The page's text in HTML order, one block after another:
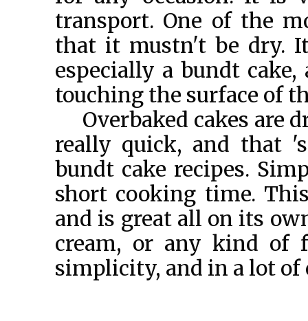
transport. One of the
that it mustn't be dry.
especially a bundt
touching the surface of
Overbaked cakes are
really quick, and that
bundt cake recipes.
short cooking time.
and is great all on its
cream, or any kind of
simplicity, and in a lot of